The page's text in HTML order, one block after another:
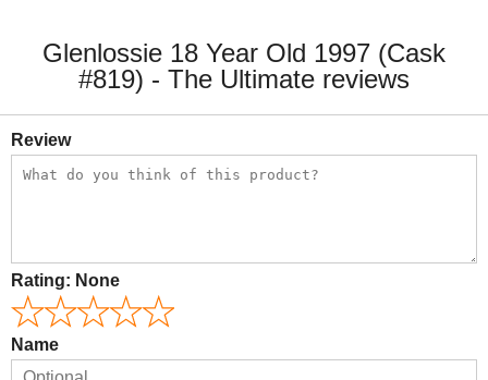
Glenlossie 18 Year Old 1997 (Cask
#819) - The Ultimate reviews
Review
Rating: None
Name